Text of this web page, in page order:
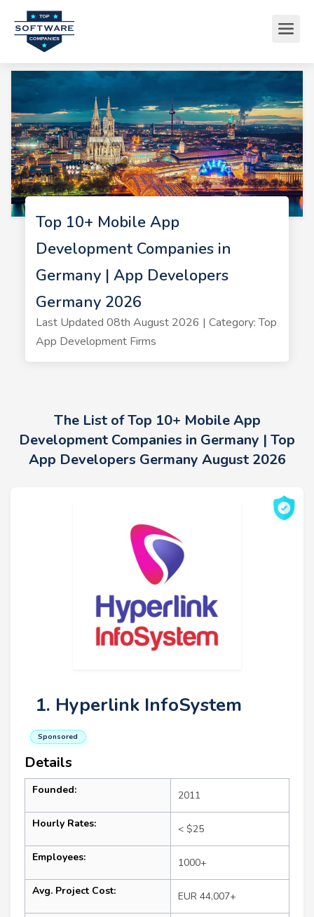
Top 10+ Mobile App
Development Companies in
Germany | App Developers
Germany 2026
Last Updated 08th August 2026 | Category: Top
App Development Firms
The List of Top 10+ Mobile App
Development Companies in Germany | Top
App Developers Germany August 2026
1. Hyperlink InfoSystem
Sponsored
Details
Founded: 2011
Hourly Rates: < $25
Employees: 1000+
Avg. Project Cost: EUR 44,007+